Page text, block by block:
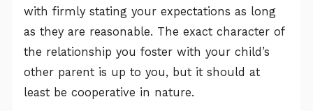
with firmly stating your expectations as long
as they are reasonable. The exact character of
the relationship you foster with your child’s
other parent is up to you, but it should at
least be cooperative in nature.